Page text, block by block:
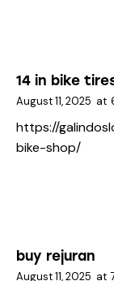
14 in bike
August 11, 2025 at
https://
bike-shop/
buy rejuran
August 11, 2025 at